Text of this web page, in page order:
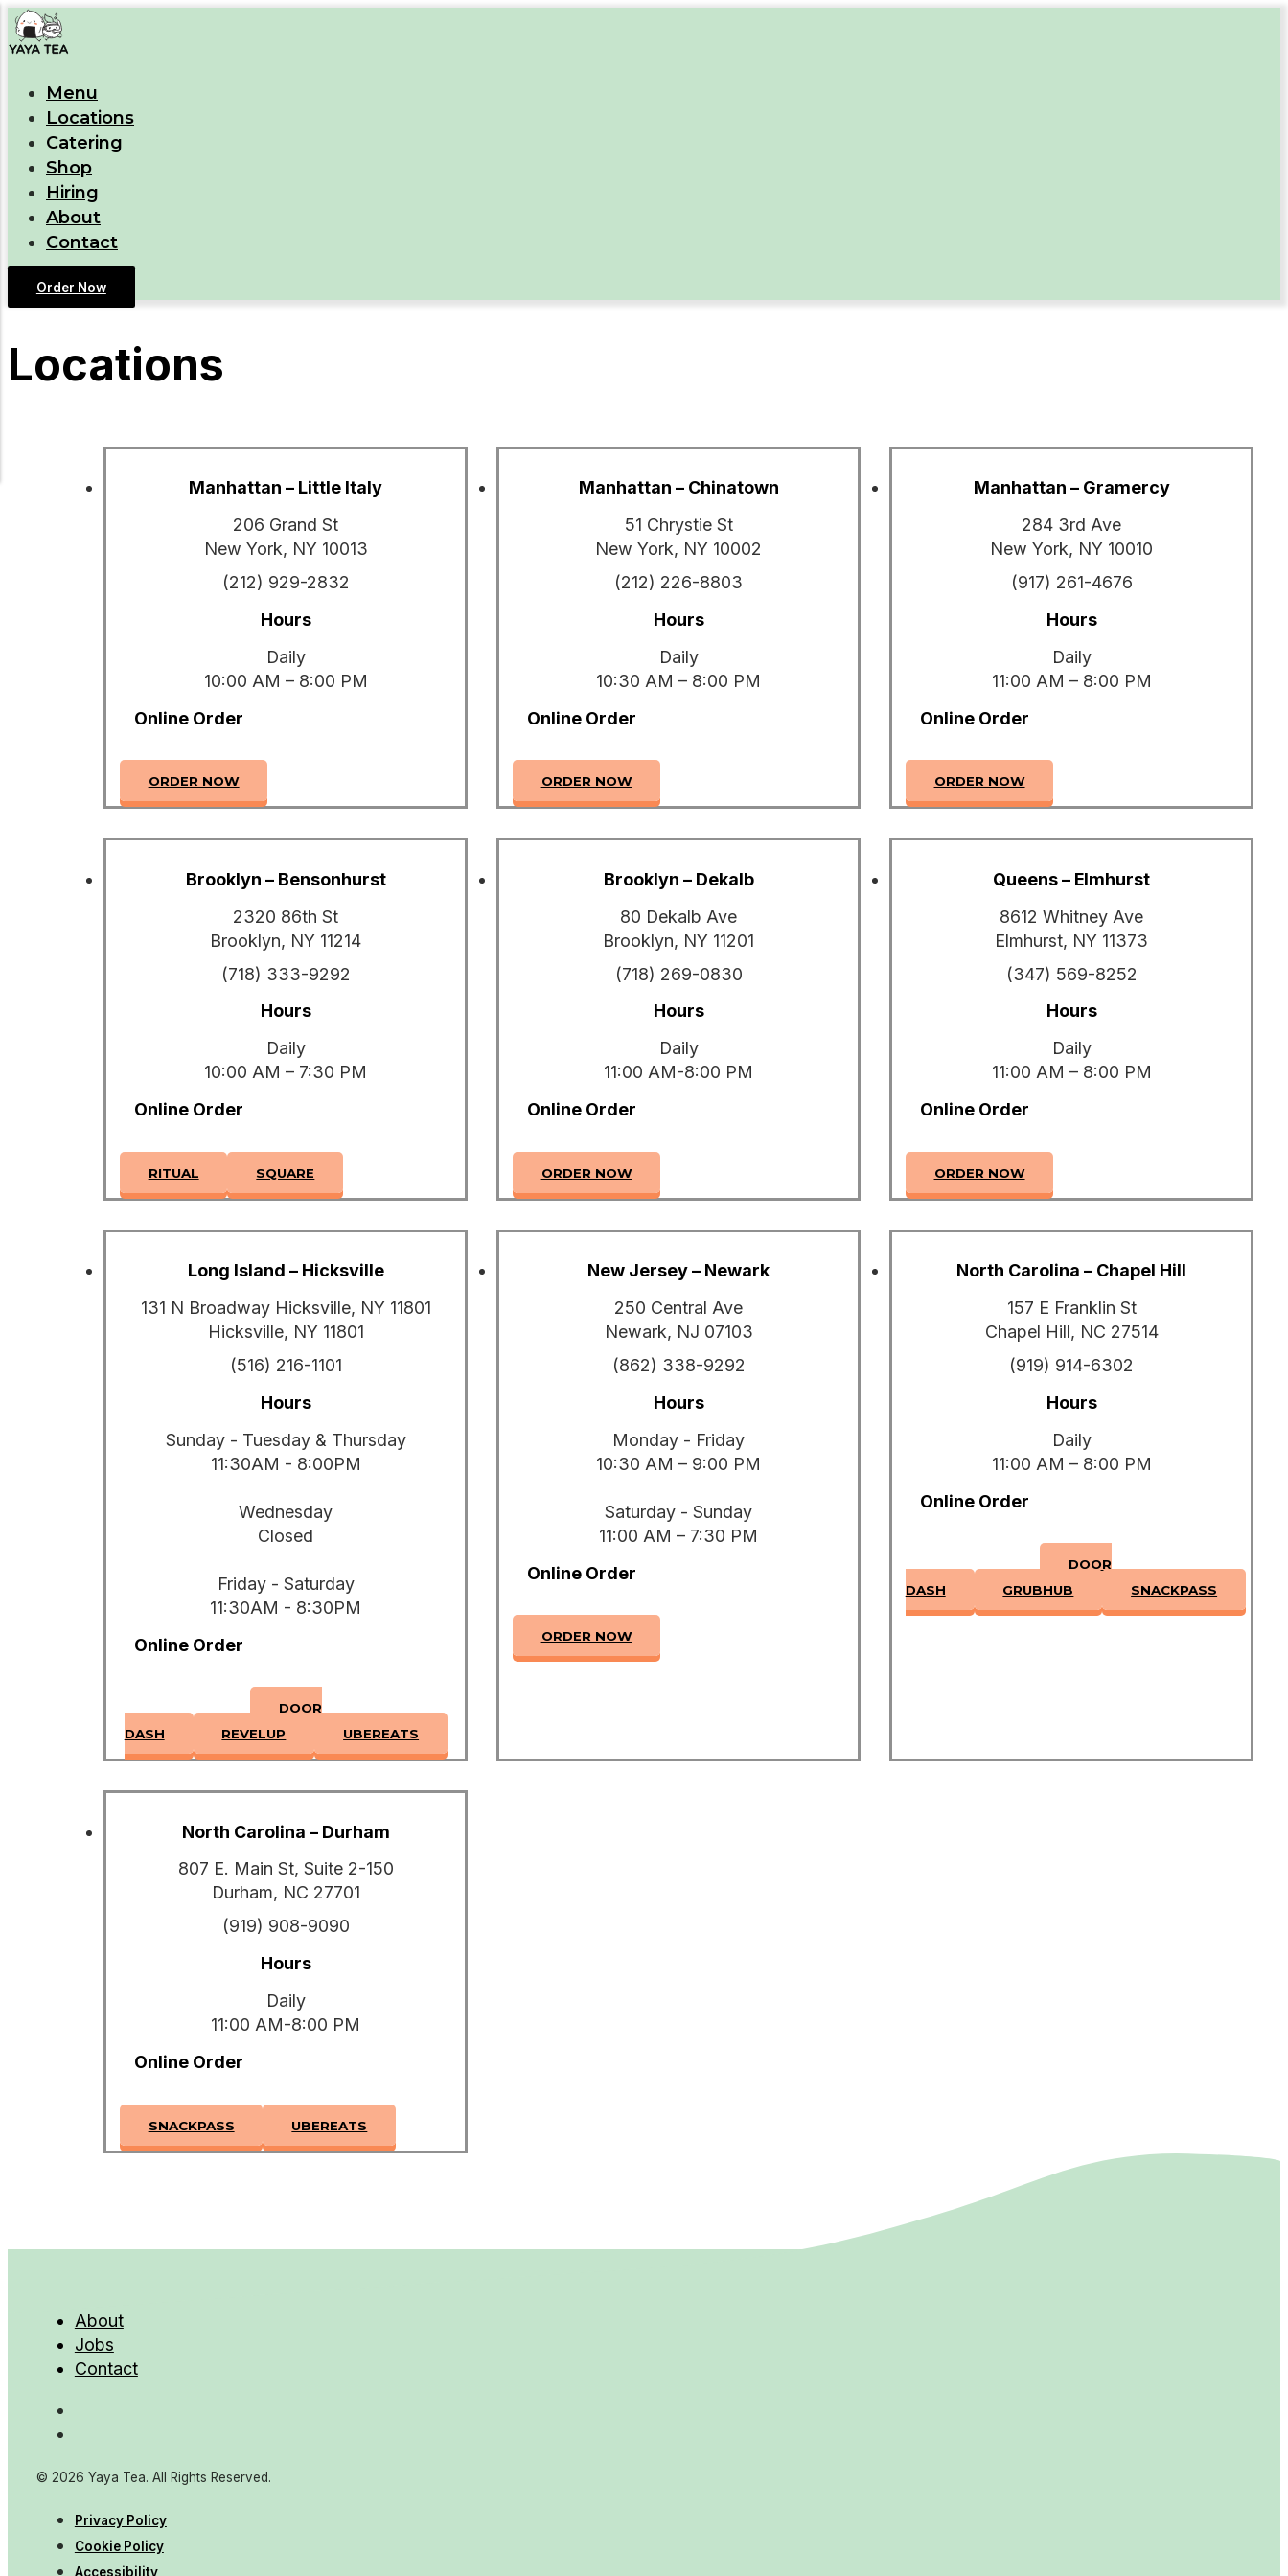
Menu
Locations
Catering
Shop
Hiring
About
Contact
Order Now
Locations
Manhattan – Little Italy
206 Grand St
New York, NY 10013
(212) 929-2832
Hours
Daily
10:00 AM – 8:00 PM
Online Order
ORDER NOW
Manhattan – Chinatown
51 Chrystie St
New York, NY 10002
(212) 226-8803
Hours
Daily
10:30 AM – 8:00 PM
Online Order
ORDER NOW
Manhattan – Gramercy
284 3rd Ave
New York, NY 10010
(917) 261-4676
Hours
Daily
11:00 AM – 8:00 PM
Online Order
ORDER NOW
Brooklyn – Bensonhurst
2320 86th St
Brooklyn, NY 11214
(718) 333-9292
Hours
Daily
10:00 AM – 7:30 PM
Online Order
RITUAL SQUARE
Brooklyn – Dekalb
80 Dekalb Ave
Brooklyn, NY 11201
(718) 269-0830
Hours
Daily
11:00 AM-8:00 PM
Online Order
ORDER NOW
Queens – Elmhurst
8612 Whitney Ave
Elmhurst, NY 11373
(347) 569-8252
Hours
Daily
11:00 AM – 8:00 PM
Online Order
ORDER NOW
Long Island – Hicksville
131 N Broadway Hicksville, NY 11801
Hicksville, NY 11801
(516) 216-1101
Hours
Sunday - Tuesday & Thursday
11:30AM - 8:00PM
Wednesday
Closed
Friday - Saturday
11:30AM - 8:30PM
Online Order
DOOR
DASH
REVELUP UBEREATS
New Jersey – Newark
250 Central Ave
Newark, NJ 07103
(862) 338-9292
Hours
Monday - Friday
10:30 AM – 9:00 PM
Saturday - Sunday
11:00 AM – 7:30 PM
Online Order
ORDER NOW
North Carolina – Chapel Hill
157 E Franklin St
Chapel Hill, NC 27514
(919) 914-6302
Hours
Daily
11:00 AM – 8:00 PM
Online Order
DOOR
DASH
GRUBHUB SNACKPASS
North Carolina – Durham
807 E. Main St, Suite 2-150
Durham, NC 27701
(919) 908-9090
Hours
Daily
11:00 AM-8:00 PM
Online Order
SNACKPASS UBEREATS
About
Jobs
Contact
© 2026 Yaya Tea. All Rights Reserved.
Privacy Policy
Cookie Policy
Accessibility